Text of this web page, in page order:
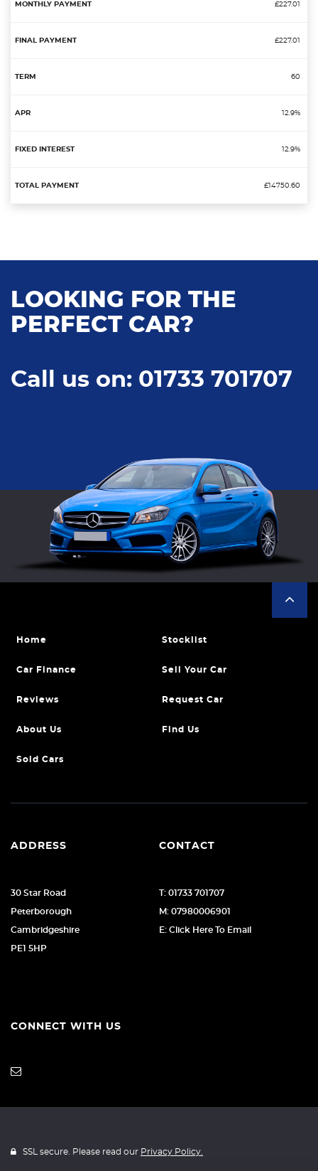
£227.01
£227.01
60
12.9%
12.9%
£14750.60
LOOKING FOR THE
PERFECT CAR?
Call us on: 01733 701707
Home Stocklist
Car Finance Sell Your Car
Reviews Request Car
About Us Find Us
Sold Cars
ADDRESS
30 Star Road
Peterborough
Cambridgeshire
PE1 5HP
CONTACT
T: 01733 701707
M: 07980006901
E: Click Here To Email
CONNECT WITH US
SSL secure. Please read our Privacy Policy.